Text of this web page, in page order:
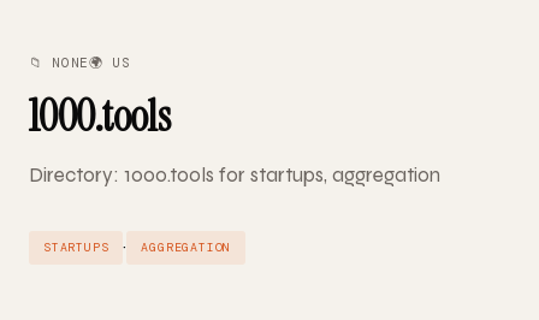
📁 NONE🌍 US
1000.tools
Directory: 1000.tools for startups, aggregation
STARTUPS · AGGREGATION